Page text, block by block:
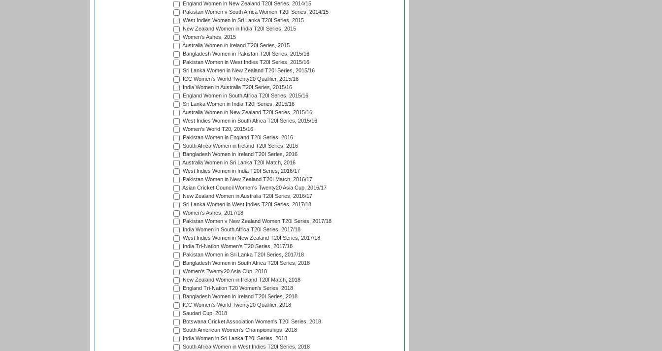
England Women in New Zealand T20I Series, 2014/15
Pakistan Women v South Africa Women T20I Series, 2014/15
West Indies Women in Sri Lanka T20I Series, 2015
New Zealand Women in India T20I Series, 2015
Women's Ashes, 2015
Australia Women in Ireland T20I Series, 2015
Bangladesh Women in Pakistan T20I Series, 2015/16
Pakistan Women in West Indies T20I Series, 2015/16
Sri Lanka Women in New Zealand T20I Series, 2015/16
ICC Women's World Twenty20 Qualifier, 2015/16
India Women in Australia T20I Series, 2015/16
England Women in South Africa T20I Series, 2015/16
Sri Lanka Women in India T20I Series, 2015/16
Australia Women in New Zealand T20I Series, 2015/16
West Indies Women in South Africa T20I Series, 2015/16
Women's World T20, 2015/16
Pakistan Women in England T20I Series, 2016
South Africa Women in Ireland T20I Series, 2016
Bangladesh Women in Ireland T20I Series, 2016
Australia Women in Sri Lanka T20I Match, 2016
West Indies Women in India T20I Series, 2016/17
Pakistan Women in New Zealand T20I Match, 2016/17
Asian Cricket Council Women's Twenty20 Asia Cup, 2016/17
New Zealand Women in Australia T20I Series, 2016/17
Sri Lanka Women in West Indies T20I Series, 2017/18
Women's Ashes, 2017/18
Pakistan Women v New Zealand Women T20I Series, 2017/18
India Women in South Africa T20I Series, 2017/18
West Indies Women in New Zealand T20I Series, 2017/18
India Tri-Nation Women's T20 Series, 2017/18
Pakistan Women in Sri Lanka T20I Series, 2017/18
Bangladesh Women in South Africa T20I Series, 2018
Women's Twenty20 Asia Cup, 2018
New Zealand Women in Ireland T20I Match, 2018
England Tri-Nation T20 Women's Series, 2018
Bangladesh Women in Ireland T20I Series, 2018
ICC Women's World Twenty20 Qualifier, 2018
Saudari Cup, 2018
Botswana Cricket Association Women's T20I Series, 2018
South American Women's Championships, 2018
India Women in Sri Lanka T20I Series, 2018
South Africa Women in West Indies T20I Series, 2018